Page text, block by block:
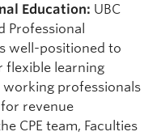
Education: UBC
Professional
well-positioned to
flexible learning
professionals
revenue
CPE team, Faculties